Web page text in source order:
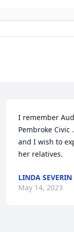
I remember
Pembroke Civic
and I wish to
her relatives.
LINDA SEVERIN
May 14, 2023